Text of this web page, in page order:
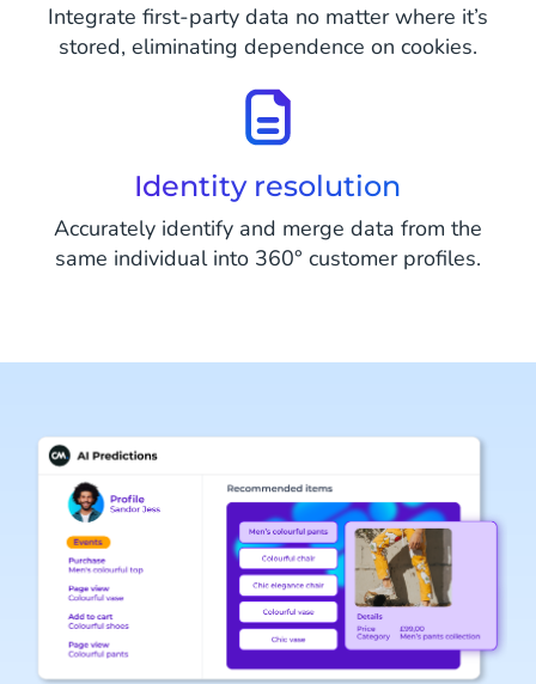
Integrate first-party data no matter where it’s
stored, eliminating dependence on cookies.
Identity resolution
Accurately identify and merge data from the
same individual into 360° customer profiles.